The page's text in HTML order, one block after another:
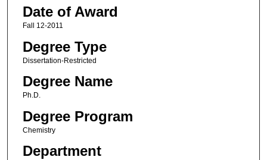
Date of Award
Fall 12-2011
Degree Type
Dissertation-Restricted
Degree Name
Ph.D.
Degree Program
Chemistry
Department